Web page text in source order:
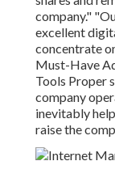
company."
excellent
concentrate
Must-Have
Tools Proper
company
inevitably
raise the